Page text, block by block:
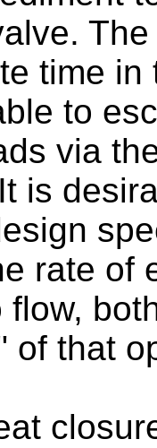
time
to
via
is
rate of
of that